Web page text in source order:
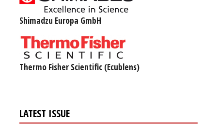
Shimadzu Europa GmbH
Thermo Fisher Scientific (Ecublens)
LATEST ISSUE